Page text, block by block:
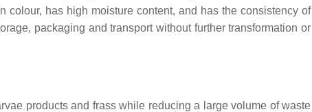
colour, has high moisture content, and has the consistency of
packaging and transport without further transformation or
products and frass while reducing a large volume of waste